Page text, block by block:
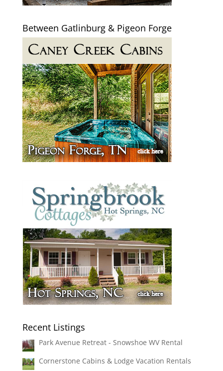
Between Gatlinburg & Pigeon Forge
Recent Listings
Park Avenue Retreat - Snowshoe WV Rental
Cornerstone Cabins & Lodge Vacation Rentals